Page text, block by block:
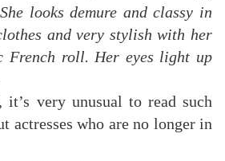
looks demure and classy in
and very stylish with her
French roll. Her eyes light up
it’s very unusual to read such
actresses who are no longer in